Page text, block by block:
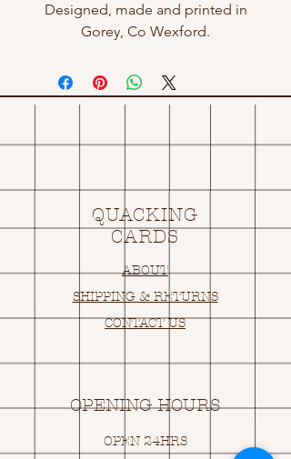
Designed, made and printed in
Gorey, Co Wexford.
QUACKING
CARDS
ABOUT
SHIPPING & RETURNS
CONTACT US
OPENING HOURS
OPEN 24HRS